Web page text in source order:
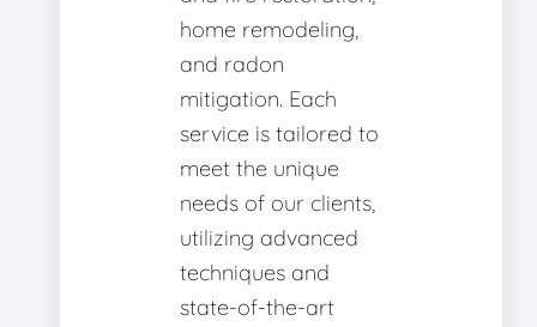
home remodeling,
and radon
mitigation. Each
service is tailored to
meet the unique
needs of our clients,
utilizing advanced
techniques and
state-of-the-art